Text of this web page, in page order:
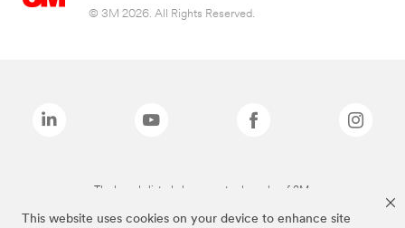
This website uses cookies on your device to enhance site
© 3M 2026. All Rights Reserved.
The brands listed above are trademarks of 3M.